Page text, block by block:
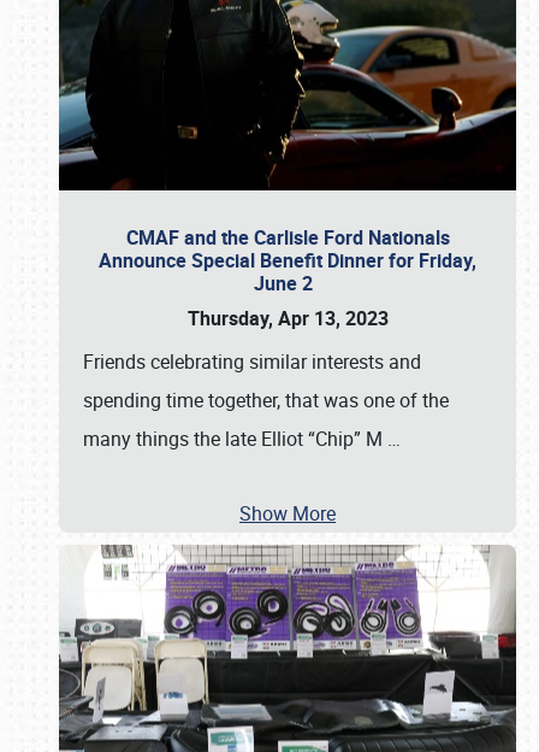
CMAF and the Carlisle Ford Nationals
Announce Special Benefit Dinner for Friday,
June 2
Thursday, Apr 13, 2023
Friends celebrating similar interests and
spending time together, that was one of the
many things the late Elliot “Chip” M …
Show More